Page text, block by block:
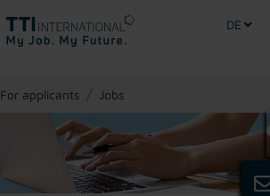
DE
For applicants Jobs